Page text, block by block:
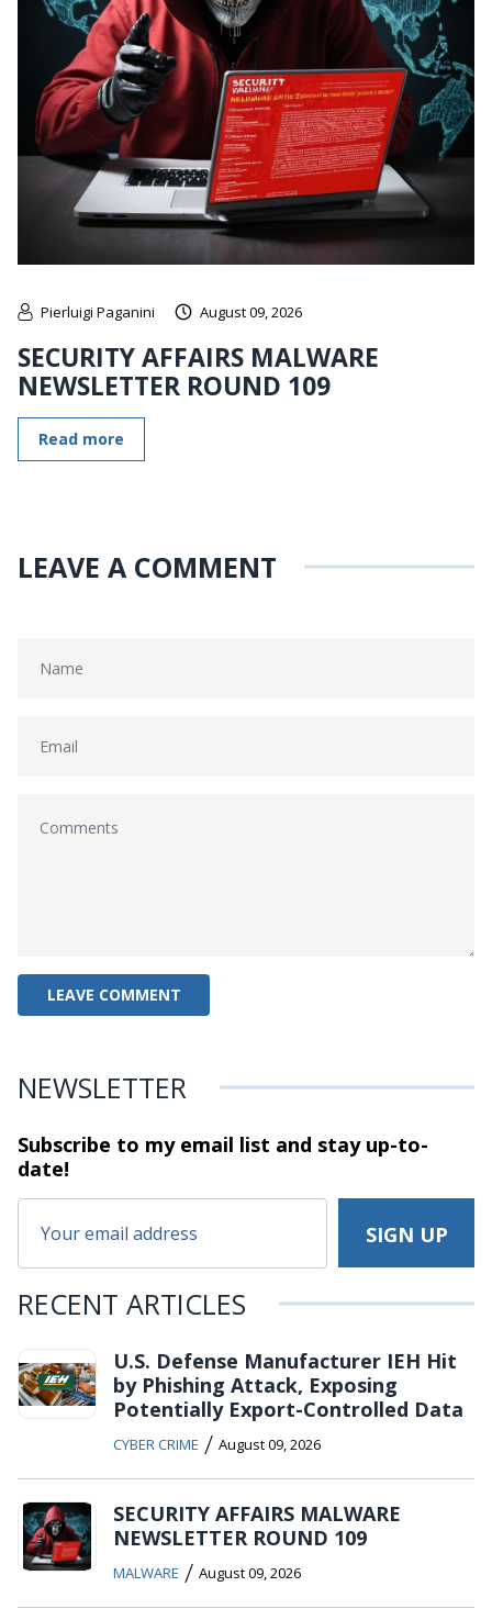
Pierluigi Paganini August 09, 2026
SECURITY AFFAIRS MALWARE
NEWSLETTER ROUND 109
Read more
LEAVE A COMMENT
NEWSLETTER
Subscribe to my email list and stayup-to-
date!
RECENT ARTICLES
U.S. Defense Manufacturer IEH Hit
by Phishing Attack, Exposing
Potentially Export-Controlled Data
CYBER CRIME / August 09, 2026
SECURITY AFFAIRS MALWARE
NEWSLETTER ROUND 109
MALWARE / August 09, 2026